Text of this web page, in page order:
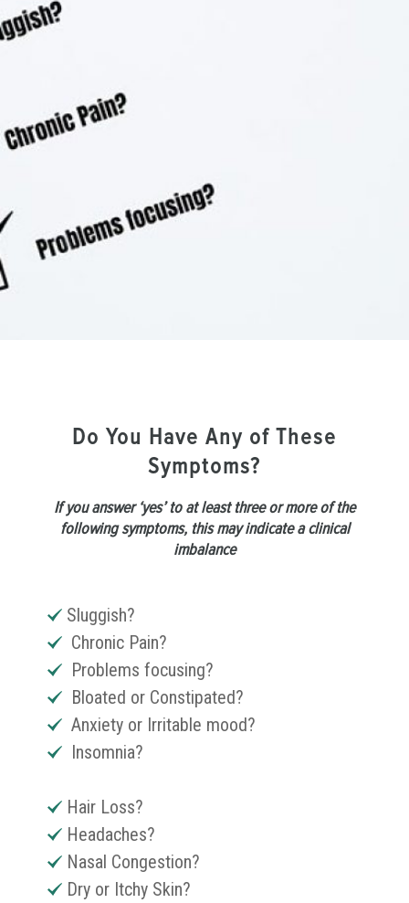
Do You Have Any of These
Symptoms?
If you answer ‘yes’ to at least three or more of the
following symptoms, this may indicate a clinical
imbalance
Sluggish?
Chronic Pain?
Problems focusing?
Bloated or Constipated?
Anxiety or Irritable mood?
Insomnia?
Hair Loss?
Headaches?
Nasal Congestion?
Dry or Itchy Skin?